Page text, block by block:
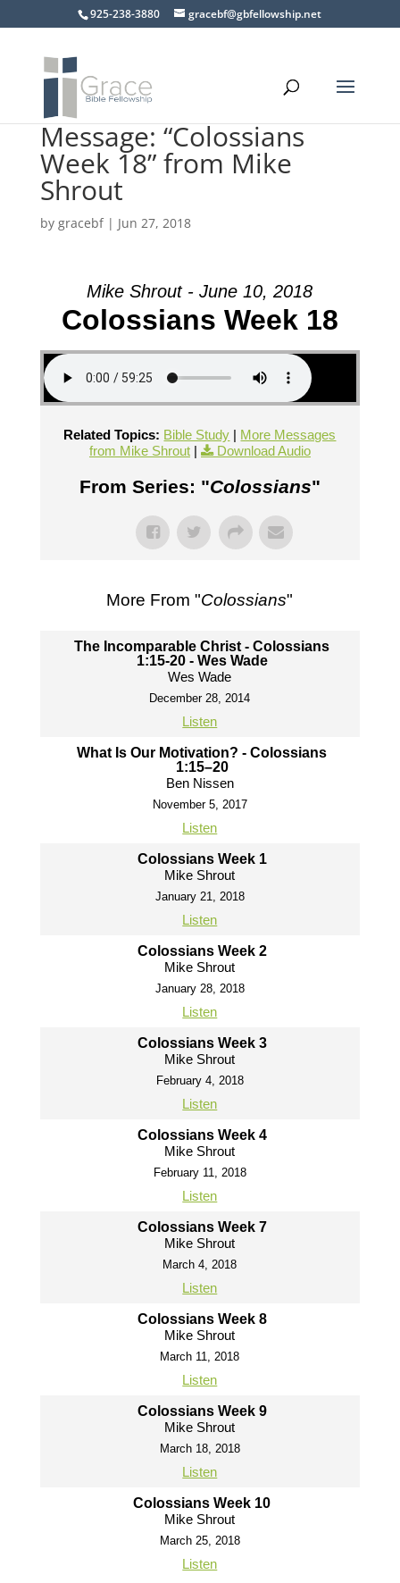
925-238-3880 gracebf@gbfellowship.net
Message: “Colossians
Week 18” from Mike
Shrout
by gracebf| Jun 27, 2018
Mike Shrout - June 10, 2018
Colossians Week 18
Related Topics: Bible Study | More Messages
from Mike Shrout| Download Audio
From Series: "Colossians"
More From "Colossians"
The Incomparable Christ - Colossians
1:15-20 - Wes Wade
Wes Wade
December 28, 2014
Listen
What Is Our Motivation? - Colossians
1:15–20
Ben Nissen
November 5, 2017
Listen
Colossians Week 1
Mike Shrout
January 21, 2018
Listen
Colossians Week 2
Mike Shrout
January 28, 2018
Listen
Colossians Week 3
Mike Shrout
February 4, 2018
Listen
Colossians Week 4
Mike Shrout
February 11, 2018
Listen
Colossians Week 7
Mike Shrout
March 4, 2018
Listen
Colossians Week 8
Mike Shrout
March 11, 2018
Listen
Colossians Week 9
Mike Shrout
March 18, 2018
Listen
Colossians Week 10
Mike Shrout
March 25, 2018
Listen